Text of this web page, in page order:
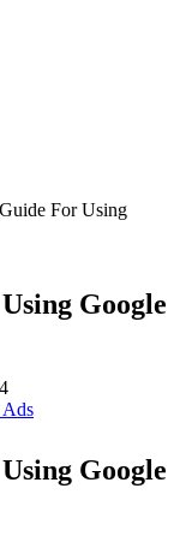
For Using
Google
Google